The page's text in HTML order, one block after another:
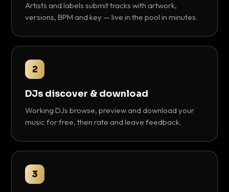
Artists and labels submit tracks with artwork,
versions, BPM and key — live in the pool in minutes.
2
DJs discover & download
Working DJs browse, preview and download your
music for free, then rate and leave feedback.
3